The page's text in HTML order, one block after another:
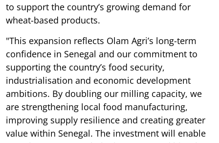
to support the country’s growing demand for
wheat-based products.
"This expansion reflects Olam Agri’s long-term
confidence in Senegal and our commitment to
supporting the country’s food security,
industrialisation and economic development
ambitions. By doubling our milling capacity, we
are strengthening local food manufacturing,
improving supply resilience and creating greater
value within Senegal. The investment will enable